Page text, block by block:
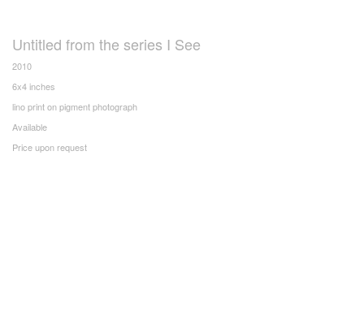
Untitled from the series I See
2010
6x4 inches
lino print on pigment photograph
Available
Price upon request